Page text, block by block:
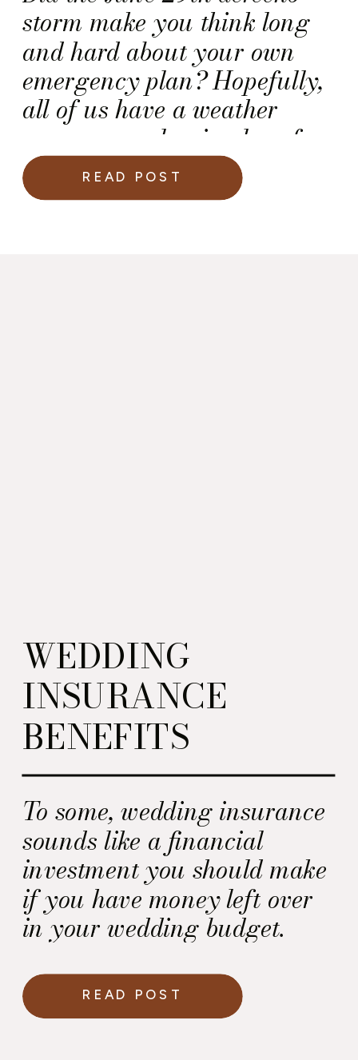
storm make you think long
and hard about your own
emergency plan? Hopefully,
all of us have a weather
emergency plan in place for
our homes, but what about
the wedding day? Here are
READ POST
To some, wedding insurance
sounds like a financial
investment you should make
if you have money left over
in your wedding budget.
Here’s my take.
Wedding insurance is a
WEDDING
INSURANCE
BENEFITS
READ POST